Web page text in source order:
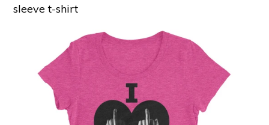
sleeve t-shirt